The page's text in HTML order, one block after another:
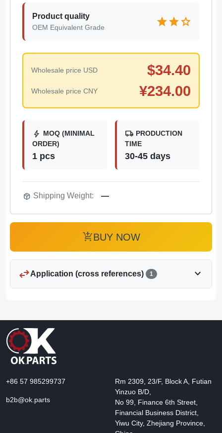
Product quality
OEM Equivalent Grade starstarstar
Wholesale price USD $34.40
Wholesale price CNY ¥234.00
bolt MOQ (MINIMAL
ORDER)
1 pcs
local_shipping PRODUCTION
TIME
30-45 days
package_2 Shipping Weight: —
add_shopping_cartBUY NOW
swap_horizApplication (cross references) 1 expand_more
+86 57 985299737
b2b@ok.parts
Rm 2309, 23/F, Block A, Futian
Yinzuo B/D,
No 99, Finance 6th Street,
Financial Business District,
Yiwu City, Zhejiang Province,